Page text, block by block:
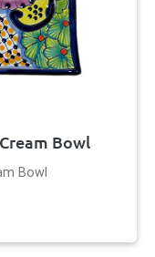
Bowl
Bowl